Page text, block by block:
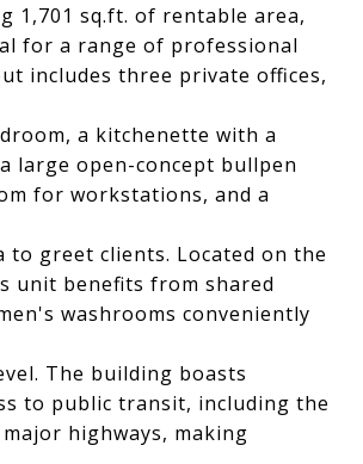
1,701 sq.ft. of rentable area,
for a range of professional
includes three private offices,
a kitchenette with a
large open-concept bullpen
for workstations, and a
to greet clients. Located on the
unit benefits from shared
washrooms conveniently
The building boasts
to public transit, including the
highways, making